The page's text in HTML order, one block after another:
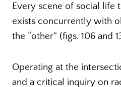
Every scene of social life
exists concurrently with
the “other” (figs. 106 and
Operating at the
and a critical inquiry on